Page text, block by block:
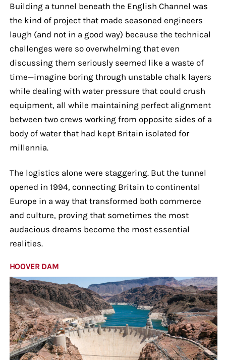
Building a tunnel beneath the English Channel was
the kind of project that made seasoned engineers
laugh (and not in a good way) because the technical
challenges were so overwhelming that even
discussing them seriously seemed like a waste of
time—imagine boring through unstable chalk layers
while dealing with water pressure that could crush
equipment, all while maintaining perfect alignment
between two crews working from opposite sides of a
body of water that had kept Britain isolated for
millennia.
The logistics alone were staggering. But the tunnel
opened in 1994, connecting Britain to continental
Europe in a way that transformed both commerce
and culture, proving that sometimes the most
audacious dreams become the most essential
realities.
HOOVER DAM